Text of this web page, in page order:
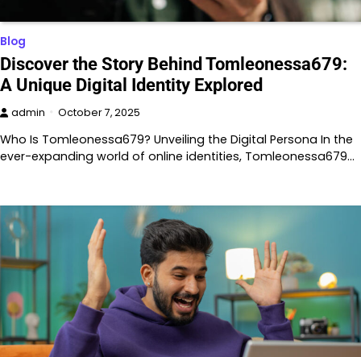
Blog
Discover the Story Behind Tomleonessa679:
A Unique Digital Identity Explored
admin October 7, 2025
Who Is Tomleonessa679? Unveiling the Digital Persona In the
ever-expanding world of online identities, Tomleonessa679…